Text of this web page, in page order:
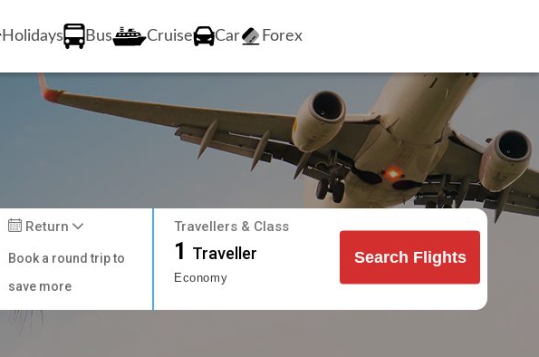
Holidays Bus Cruise Car Forex
Return
Book a round trip to
save more
Travellers & Class
1 Traveller
Economy
Search Flights